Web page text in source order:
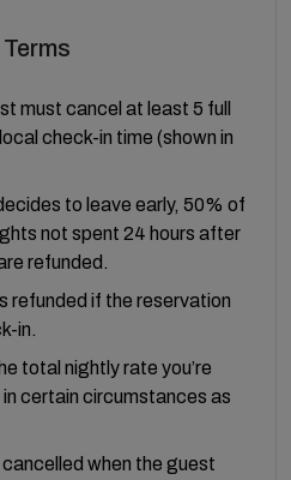
must cancel at least 5 full
check-in time (shown in
to leave early, 50% of
not spent 24 hours after
refunded.
refunded if the reservation
in.
total nightly rate you’re
certain circumstances as
when the guest